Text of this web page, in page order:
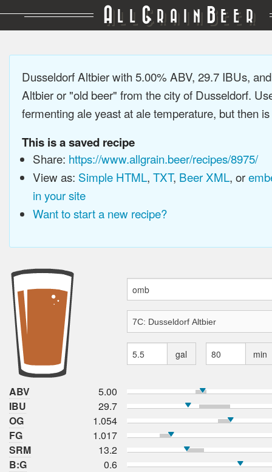
A LL GRAIN BEER
Dusseldorf Altbier with 5.00% ABV, 29.7 IBUs,
Altbier or "old beer" from the city of Dusseldorf.
fermenting ale yeast at ale temperature, but then
This is a saved recipe
Share: https://www.allgrain.beer/recipes/8975/
View as: Simple HTML, TXT, Beer XML, or
in your site
Want to start a new recipe?
gal min
ABV
5.00
IBU
29.7
OG
1.054
FG
1.017
SRM
13.2
B:G
0.6